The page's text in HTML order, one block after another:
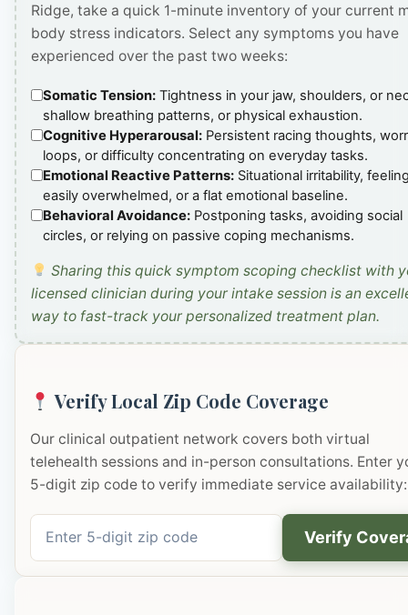
Ridge, take a quick 1-minute inventory of your current
body stress indicators. Select any symptoms you have
experienced over the past two weeks:
Somatic Tension: Tightness in your jaw, shoulders, or
shallow breathing patterns, or physical exhaustion.
Cognitive Hyperarousal: Persistent racing thoughts,
loops, or difficulty concentrating on everyday tasks.
Emotional Reactive Patterns: Situational irritability,
easily overwhelmed, or a flat emotional baseline.
Behavioral Avoidance: Postponing tasks, avoiding social
circles, or relying on passive coping mechanisms.
Sharing this quick symptom scoping checklist with
licensed clinician during your intake session is an
way to fast-track your personalized treatment plan.
Verify Local Zip Code Coverage
Our clinical outpatient network covers both virtual
telehealth sessions and in-person consultations. Enter
5-digit zip code to verify immediate service availability:
Verify